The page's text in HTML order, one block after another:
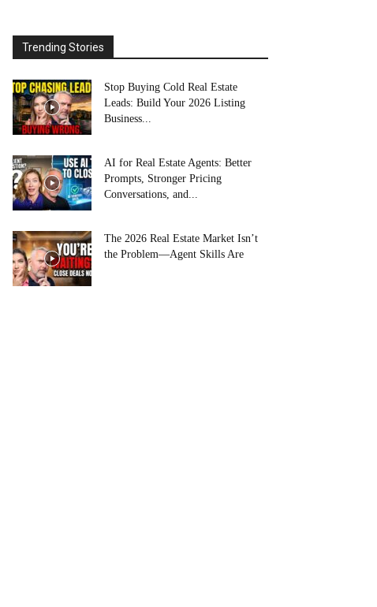
Trending Stories
Stop Buying Cold Real Estate
Leads: Build Your 2026 Listing
Business...
AI for Real Estate Agents: Better
Prompts, Stronger Pricing
Conversations, and...
The 2026 Real Estate Market Isn’t
the Problem—Agent Skills Are